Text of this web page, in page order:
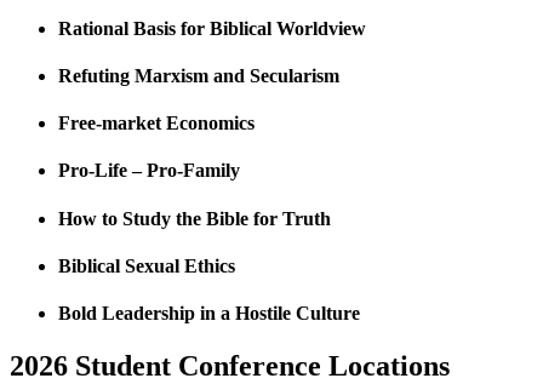
Rational Basis for Biblical Worldview
Refuting Marxism and Secularism
Free-market Economics
Pro-Life – Pro-Family
How to Study the Bible for Truth
Biblical Sexual Ethics
Bold Leadership in a Hostile Culture
2026 Student Conference Locations